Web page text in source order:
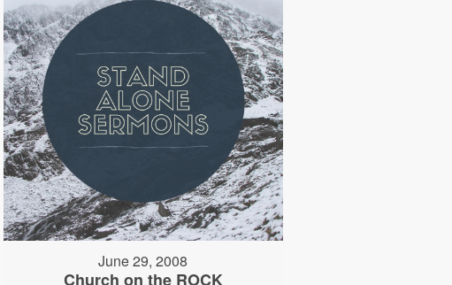
June 29, 2008
Church on the ROCK